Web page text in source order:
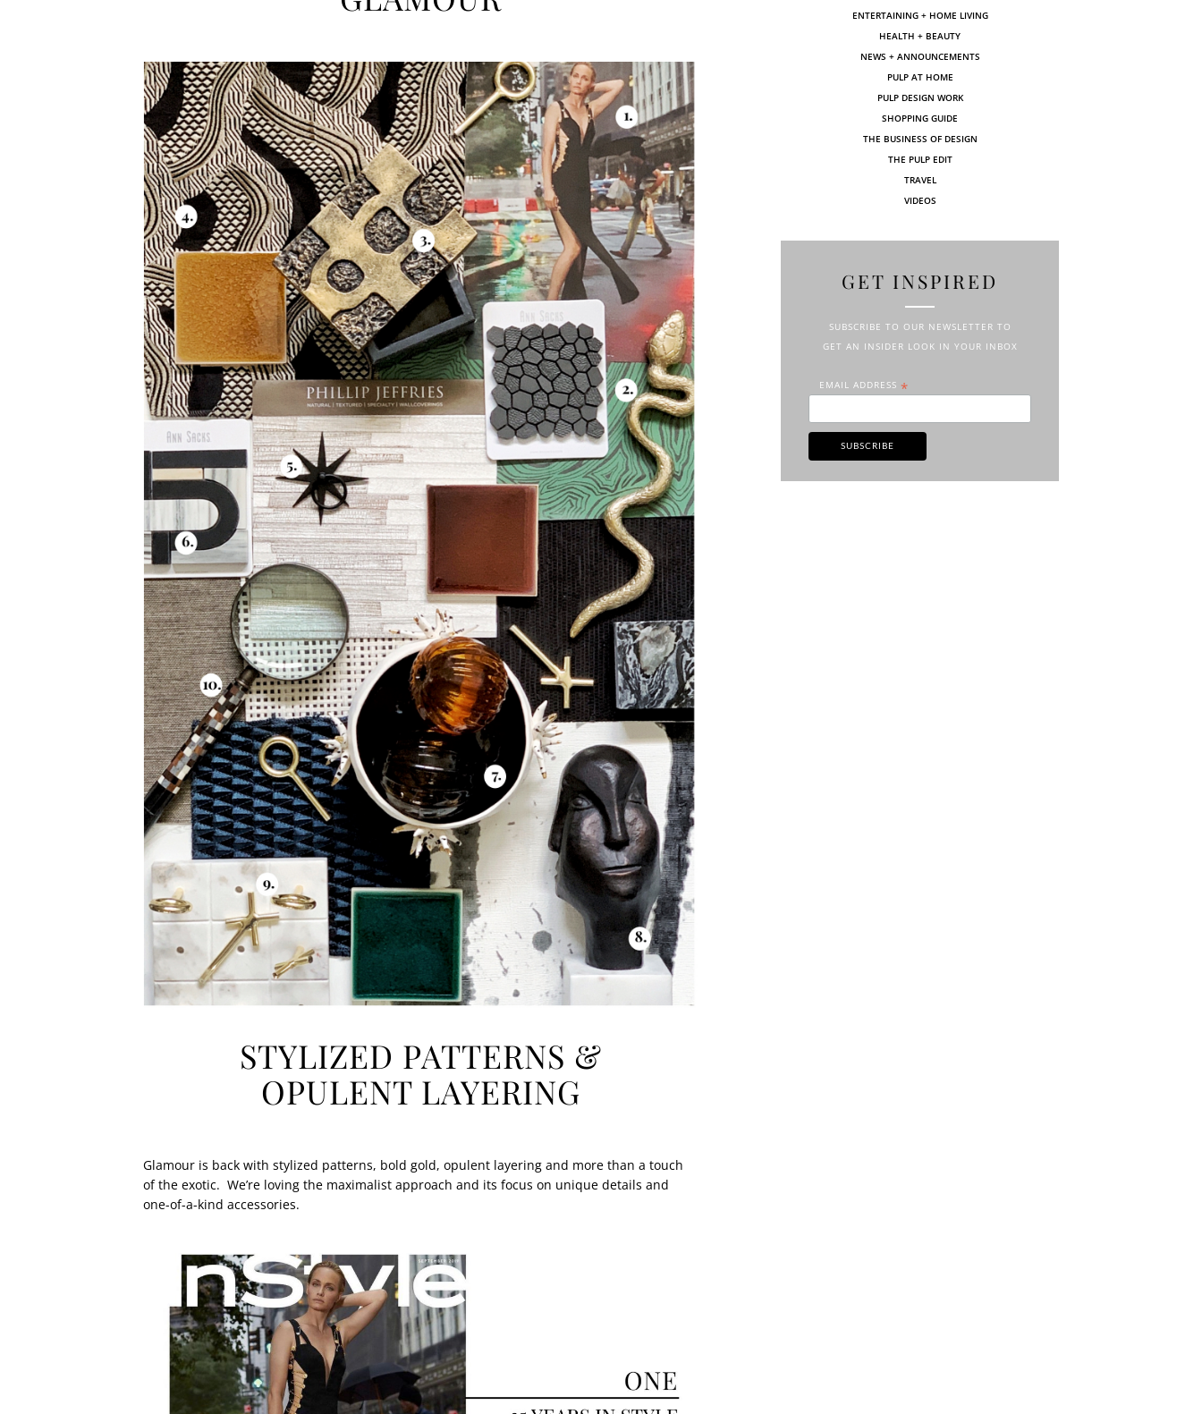
STYLIZED PATTERNS &
OPULENT LAYERING
Glamour is back with stylized patterns, bold gold, opulent layering and more than a touch
of the exotic. We’re loving the maximalist approach and its focus on unique details and
one-of-a-kind accessories.
ENTERTAINING + HOME LIVING
HEALTH + BEAUTY
NEWS + ANNOUNCEMENTS
PULP AT HOME
PULP DESIGN WORK
SHOPPING GUIDE
THE BUSINESS OF DESIGN
THE PULP EDIT
TRAVEL
VIDEOS
GET INSPIRED
SUBSCRIBE TO OUR NEWSLETTER TO
GET AN INSIDER LOOK IN YOUR INBOX
EMAIL ADDRESS *